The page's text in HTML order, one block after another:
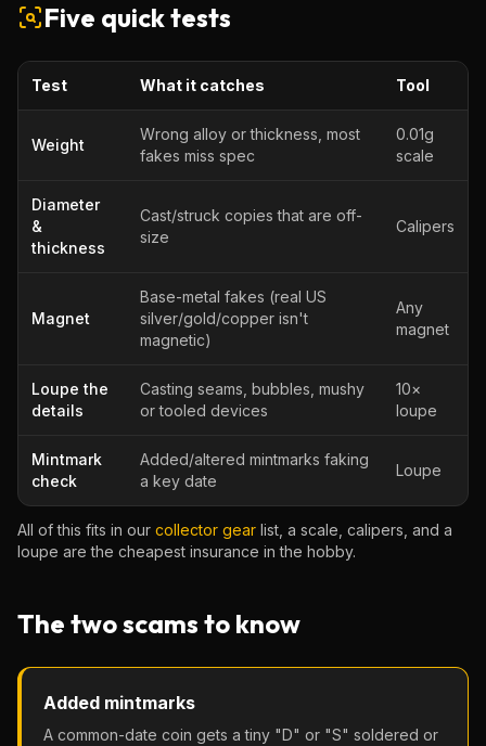
Five quick tests
Test What it catches Tool
Weight
Wrong alloy or thickness, most
fakes miss spec
0.01g
scale
Diameter
&
thickness
Cast/struck copies that are off-
size
Calipers
Magnet
Base-metal fakes (real US
silver/gold/copper isn't
magnetic)
Any
magnet
Loupe the
details
Casting seams, bubbles, mushy
or tooled devices
10×
loupe
Mintmark
check
Added/altered mintmarks faking
a key date
Loupe
All of this fits in our collector gear list, a scale, calipers, and a
loupe are the cheapest insurance in the hobby.
The two scams to know
Added mintmarks
A common-date coin gets a tiny "D" or "S" soldered or